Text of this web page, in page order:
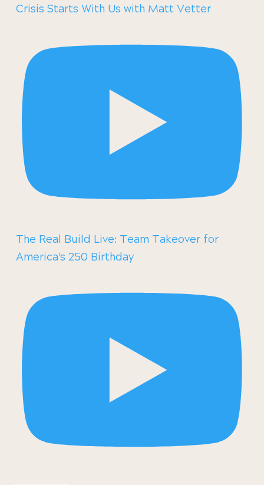
Crisis Starts With Us with Matt Vetter
The Real Build Live: Team Takeover for
America's 250 Birthday